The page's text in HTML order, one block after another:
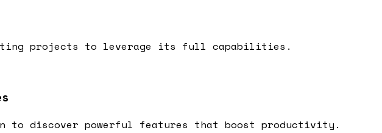
projects to leverage its full capabilities.
to discover powerful features that boost productivity.